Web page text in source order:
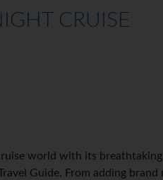
CRUISE
world with its
Guide. From adding